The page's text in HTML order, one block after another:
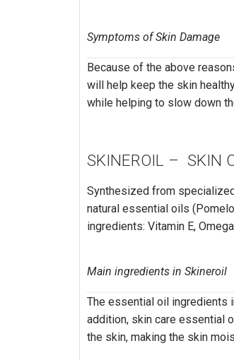
Symptoms of Skin Damage
Because of the above
will help keep the skin
while helping to slow down
SKINEROIL – SKIN
Synthesized from
natural essential oils
ingredients: Vitamin E,
Main ingredients in Skineroil
The essential oil ingredients
addition, skin care essential
the skin, making the skin